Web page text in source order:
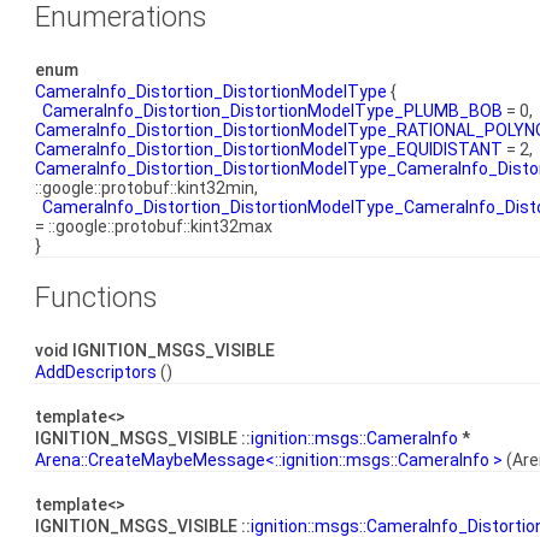
Enumerations
enum
CameraInfo_Distortion_DistortionModelType {
CameraInfo_Distortion_DistortionModelType_PLUMB_BOB = 0,
CameraInfo_Distortion_DistortionModelType_EQUIDISTANT = 2,
::google::protobuf::kint32min,
= ::google::protobuf::kint32max
}
Functions
void IGNITION_MSGS_VISIBLE
AddDescriptors ()
template<>
IGNITION_MSGS_VISIBLE ::ignition::msgs::CameraInfo *
Arena::CreateMaybeMessage<::ignition::msgs::CameraInfo >
template<>
IGNITION_MSGS_VISIBLE ::